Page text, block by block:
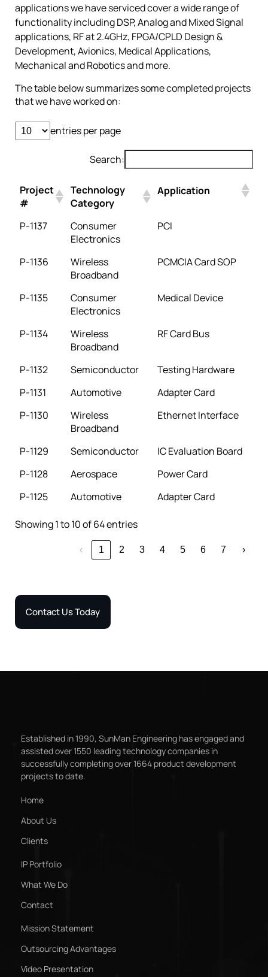
applications we have serviced cover a wide range of
functionality including DSP, Analog and Mixed Signal
applications, RF at 2.4GHz, FPGA/CPLD Design &
Development, Avionics, Medical Applications,
Mechanical and Robotics and more.
The table below summarizes some completed projects
that we have worked on:
entries per page
Search:
Project
#
Technology
Category
Application
P-1137
Consumer
Electronics
PCI
P-1136
Wireless
Broadband
PCMCIA Card SOP
P-1135
Consumer
Electronics
Medical Device
P-1134
Wireless
Broadband
RF Card Bus
P-1132 Semiconductor
Testing Hardware
P-1131
Automotive
Adapter Card
P-1130
Wireless
Broadband
Ethernet Interface
P-1129 Semiconductor
IC Evaluation Board
P-1128
Aerospace
Power Card
P-1125
Automotive Adapter Card
Showing 1 to 10 of 64 entries
‹ 1 2 3 4 5 6 7 ›
Contact Us Today
Established in 1990, SunMan Engineering has engaged and
assisted over 1550 leading technology companies in
successfully completing over 1664 product development
projects to date.
Home
About Us
Clients
IP Portfolio
What We Do
Contact
Mission Statement
Outsourcing Advantages
Video Presentation